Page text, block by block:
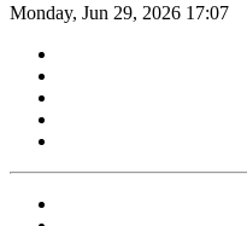
Monday, Jun 29, 2026 17:07